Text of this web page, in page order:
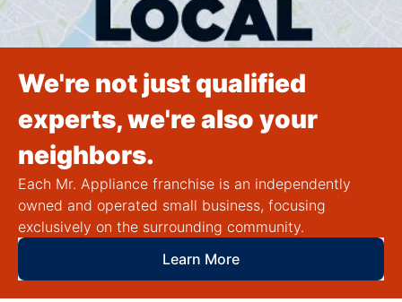
We're not just qualified
experts, we're also your
neighbors.
Each Mr. Appliance franchise is an independently
owned and operated small business, focusing
exclusively on the surrounding community.
Learn More